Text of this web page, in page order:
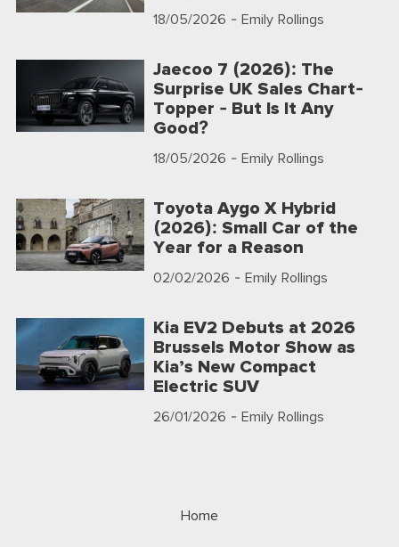
18/05/2026 - Emily Rollings
Jaecoo 7 (2026): The
Surprise UK Sales Chart-
Topper - But Is It Any
Good?
18/05/2026 - Emily Rollings
Toyota Aygo X Hybrid
(2026): Small Car of the
Year for a Reason
02/02/2026 - Emily Rollings
Kia EV2 Debuts at 2026
Brussels Motor Show as
Kia’s New Compact
Electric SUV
26/01/2026 - Emily Rollings
Home